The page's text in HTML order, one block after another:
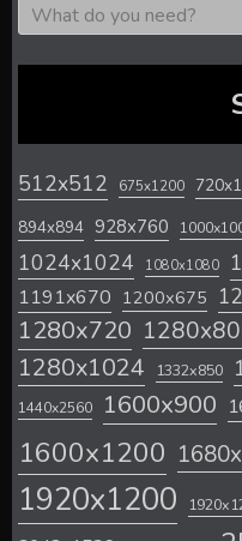
512x512 675x1200
894x894 928x760
1024x1024 1080x1080
1191x670 1200x675
1280x720
1280x1024 1332x850
1440x2560 1600x900
1600x1200
1920x1200